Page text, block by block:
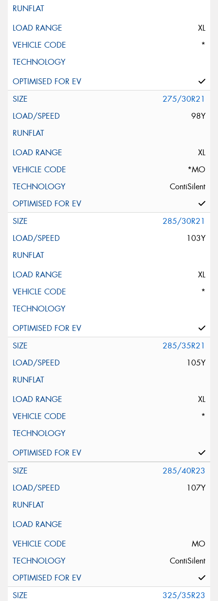
XL
*
275/30R21
98Y
XL
*MO
ContiSilent
285/30R21
103Y
XL
*
285/35R21
105Y
XL
*
285/40R23
107Y
MO
ContiSilent
325/35R23